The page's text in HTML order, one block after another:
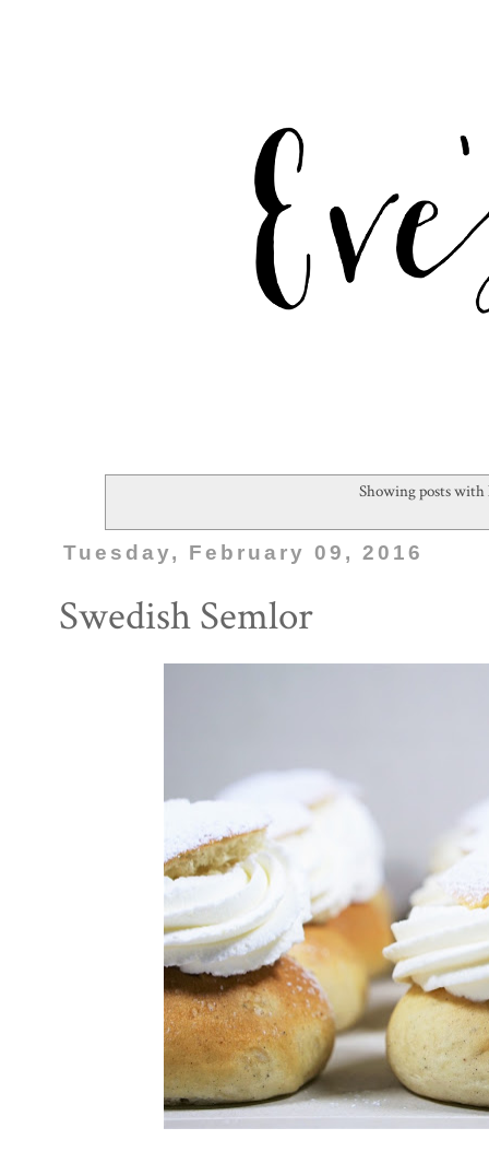
Showing posts
Tuesday, February 09, 2016
Swedish Semlor